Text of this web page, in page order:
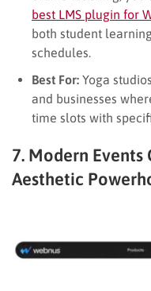
best LMS plugin for
both student
schedules.
Best For: Yoga
and businesses
time slots with
7. Modern Events
Aesthetic